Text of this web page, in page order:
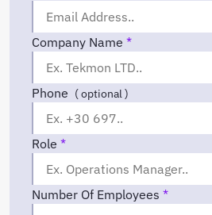
Company Name *
Phone ( optional )
Role *
Number Of Employees *